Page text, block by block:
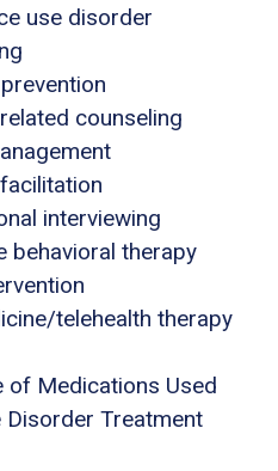
use disorder
counseling
interviewing
behavioral therapy
telehealth therapy
of Medications Used
Treatment